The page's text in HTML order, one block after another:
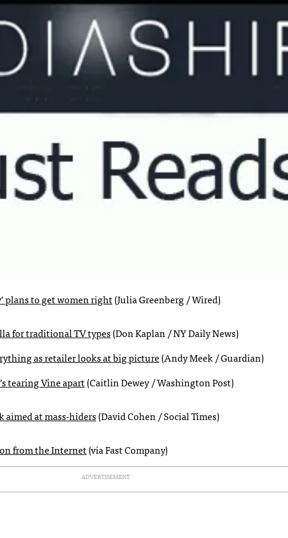
plans to get women right(Julia Greenberg / Wired)
for traditional TV types(Don Kaplan / NY Daily News)
as retailer looks at big picture(Andy Meek / Guardian)
tearing Vine apart(Caitlin Dewey / Washington Post)
aimed at mass-hiders(David Cohen / Social Times)
from the Internet(via Fast Company)
ADVERTISEMENT